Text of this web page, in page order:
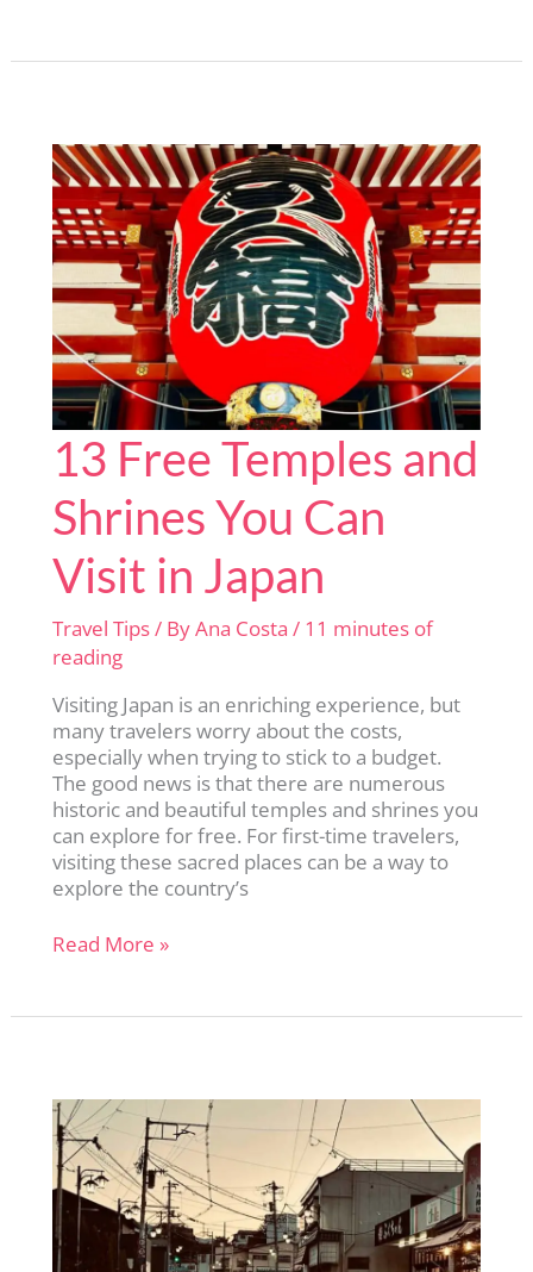
for
You
Can
Buy
Online
13 Free Temples and
Shrines You Can
Visit in Japan
Travel Tips/ ByAna Costa/ 11 minutes of
reading
Visiting Japan is an enriching experience, but
many travelers worry about the costs,
especially when trying to stick to a budget.
The good news is that there are numerous
historic and beautiful temples and shrines you
can explore for free. For first-time travelers,
visiting these sacred places can be a way to
explore the country’s
13
and
Can
Visit
in
Japan
Read More »